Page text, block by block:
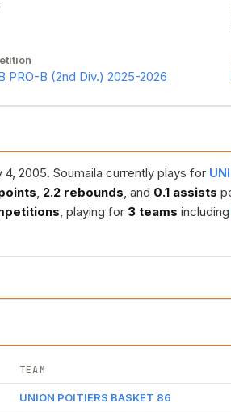
PRO-B (2nd Div.) 2025-2026
2005. Soumaila currently plays for
, 2.2 rebounds, and 0.1 assists
, playing for 3 teams including
TEAM
UNION POITIERS BASKET 86